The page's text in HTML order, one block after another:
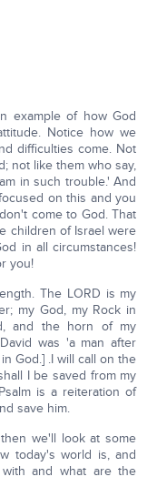
example of how God
Notice how we
difficulties come. Not
not like them who say,
in such trouble.' And
on this and you
come to God. That
children of Israel were
in all circumstances!
you!
The LORD is my
my God, my Rock in
and the horn of my
was 'a man after
God.] .I will call on the
I be saved from my
is a reiteration of
save him.
we'll look at some
today's world is, and
and what are the